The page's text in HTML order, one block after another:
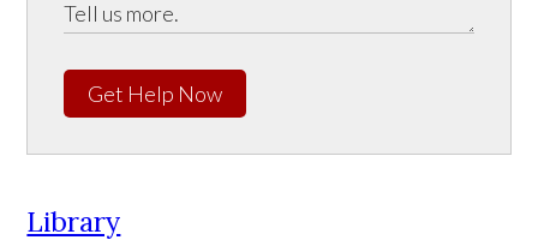
Get Help Now
Library